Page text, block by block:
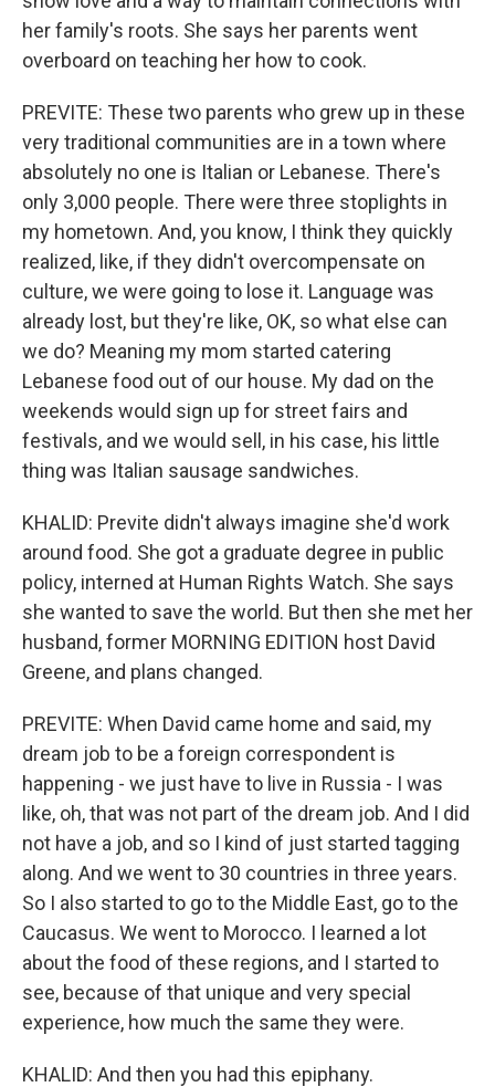
her family's roots. She says her parents went
overboard on teaching her how to cook.
PREVITE: These two parents who grew up in these
very traditional communities are in a town where
absolutely no one is Italian or Lebanese. There's
only 3,000 people. There were three stoplights in
my hometown. And, you know, I think they quickly
realized, like, if they didn't overcompensate on
culture, we were going to lose it. Language was
already lost, but they're like, OK, so what else can
we do? Meaning my mom started catering
Lebanese food out of our house. My dad on the
weekends would sign up for street fairs and
festivals, and we would sell, in his case, his little
thing was Italian sausage sandwiches.
KHALID: Previte didn't always imagine she'd work
around food. She got a graduate degree in public
policy, interned at Human Rights Watch. She says
she wanted to save the world. But then she met her
husband, former MORNING EDITION host David
Greene, and plans changed.
PREVITE: When David came home and said, my
dream job to be a foreign correspondent is
happening - we just have to live in Russia - I was
like, oh, that was not part of the dream job. And I did
not have a job, and so I kind of just started tagging
along. And we went to 30 countries in three years.
So I also started to go to the Middle East, go to the
Caucasus. We went to Morocco. I learned a lot
about the food of these regions, and I started to
see, because of that unique and very special
experience, how much the same they were.
KHALID: And then you had this epiphany.